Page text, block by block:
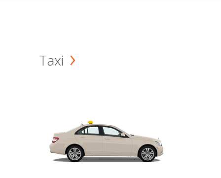
Taxi